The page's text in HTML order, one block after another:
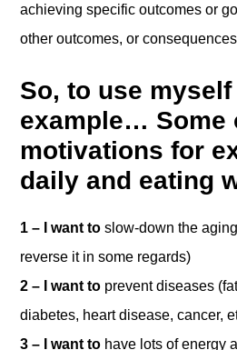
achieving specific outcomes or
other outcomes, or
So, to use myself
example… Some
motivations for
daily and eating
1 – I want to slow-down the
reverse it in some regards)
2 – I want to prevent diseases
diabetes, heart disease, cancer,
3 – I want to have lots of energy